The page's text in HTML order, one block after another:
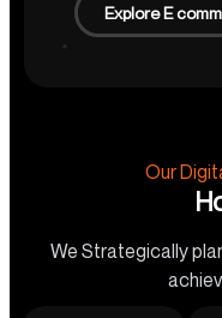
Explore E
Our
We Strategically